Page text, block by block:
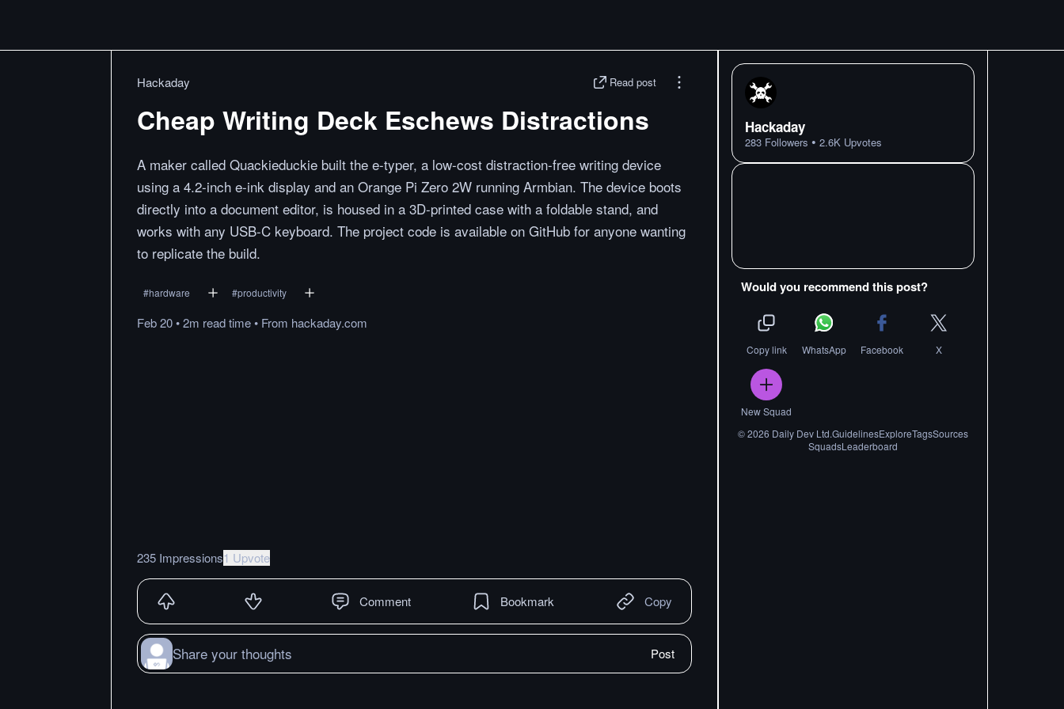
Hackaday Read post
Cheap Writing Deck Eschews Distractions
A maker called Quackieduckie built the e-typer, a low-cost distraction-free writing device
using a 4.2-inch e-ink display and an Orange Pi Zero 2W running Armbian. The device boots
directly into a document editor, is housed in a 3D-printed case with a foldable stand, and
works with any USB-C keyboard. The project code is available on GitHub for anyone wanting
to replicate the build.
#hardware #productivity
Feb 20•2m readtime• From hackaday.com
235 Impressions1 Upvote
Comment Bookmark Copy
Share your thoughts Post
Hackaday
283 Followers • 2.6K Upvotes
Would you recommend this post?
Copy link WhatsApp Facebook X
New Squad
©2026 Daily Dev Ltd.GuidelinesExploreTagsSources
SquadsLeaderboard